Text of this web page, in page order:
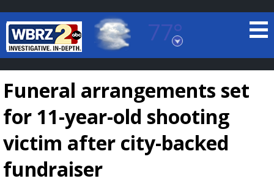
77°
Baton Rouge, Louisiana
7 DAY FORECAST
Funeral arrangements set
for 11-year-old shooting
victim after city-backed
fundraiser